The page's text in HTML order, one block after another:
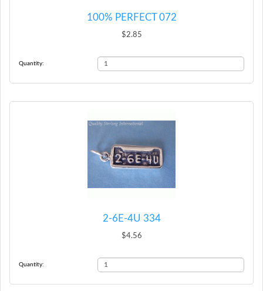
100% PERFECT 072
$2.85
Quantity:
2-6E-4U 334
$4.56
Quantity: